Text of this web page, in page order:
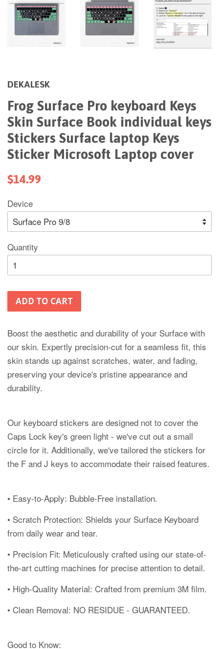
DEKALESK
Frog Surface Pro keyboard Keys
Skin Surface Book individual keys
Stickers Surface laptop Keys
Sticker Microsoft Laptop cover
$14.99
Device
Quantity
ADD TO CART
Boost the aesthetic and durability of your Surface with
our skin. Expertly precision-cut for a seamless fit, this
skin stands up against scratches, water, and fading,
preserving your device's pristine appearance and
durability.
Our keyboard stickers are designed not to cover the
Caps Lock key's green light - we've cut out a small
circle for it. Additionally, we've tailored the stickers for
the F and J keys to accommodate their raised features.
• Easy-to-Apply: Bubble-Free installation.
• Scratch Protection: Shields your Surface Keyboard
from daily wear and tear.
• Precision Fit: Meticulously crafted using our state-of-
the-art cutting machines for precise attention to detail.
• High-Quality Material: Crafted from premium 3M film.
• Clean Removal: NO RESIDUE - GUARANTEED.
Good to Know: